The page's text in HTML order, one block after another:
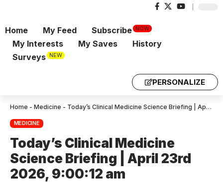
Home My Feed Subscribe NOW
My Interests My Saves
History
Surveys NEW
PERSONALIZE
Home - Medicine - Today’s Clinical Medicine Science Briefing | April 23rd 2026, 9:00:12 am
MEDICINE
Today’s Clinical Medicine
Science Briefing | April 23rd
2026, 9:00:12 am